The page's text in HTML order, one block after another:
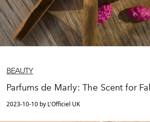
BEAUTY
Parfums de Marly: The Scent for
2023-10-10 by L'Officiel UK